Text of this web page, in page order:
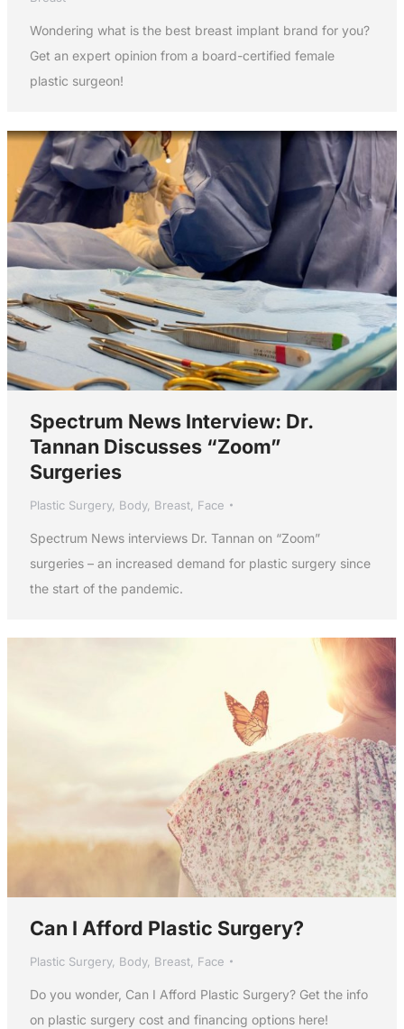
Wondering what is the best breast implant brand for you?
Get an expert opinion from a board-certified female
plastic surgeon!
Spectrum News Interview: Dr.
Tannan Discusses “Zoom”
Surgeries
Plastic Surgery, Body, Breast, Face
Spectrum News interviews Dr. Tannan on “Zoom”
surgeries – an increased demand for plastic surgery since
the start of the pandemic.
Can I Afford Plastic Surgery?
Plastic Surgery, Body, Breast, Face
Do you wonder, Can I Afford Plastic Surgery? Get the info
on plastic surgery cost and financing options here!